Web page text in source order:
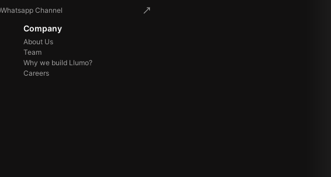
Whatsapp Channel
Company
About Us
Team
Why we build Llumo?
Careers